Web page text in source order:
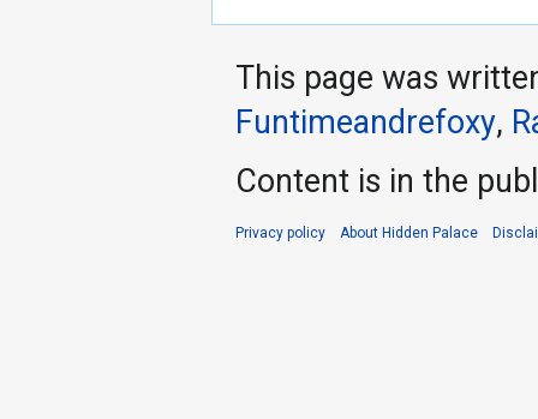
This page was
Funtimeandrefoxy,
Content is in the
Privacy policy About Hidden Palace